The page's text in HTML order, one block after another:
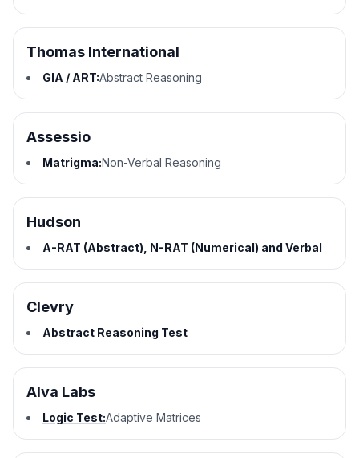
Thomas International
GIA / ART:Abstract Reasoning
Assessio
Matrigma:Non-Verbal Reasoning
Hudson
A-RAT (Abstract), N-RAT (Numerical) and Verbal
Clevry
Abstract Reasoning Test
Alva Labs
Logic Test:Adaptive Matrices